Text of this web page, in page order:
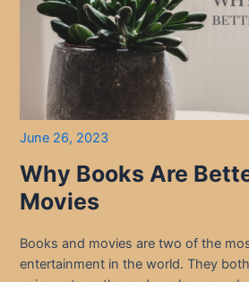
June 26, 2023
Why Books Are
Movies
Books and movies are two of the
entertainment in the world. They